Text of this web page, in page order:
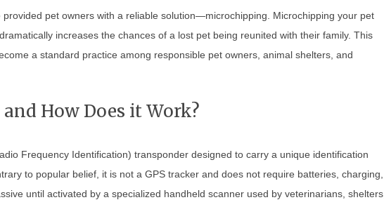
pet owners with a reliable solution—microchipping. Microchipping your pet
increases the chances of a lost pet being reunited with their family. This
a standard practice among responsible pet owners, animal shelters, and
How Does it Work?
Frequency Identification) transponder designed to carry a unique identification
to popular belief, it is not a GPS tracker and does not require batteries, charging,
until activated by a specialized handheld scanner used by veterinarians, shelters,